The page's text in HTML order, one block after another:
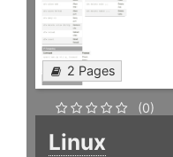
2 Pages
(0)
Linux